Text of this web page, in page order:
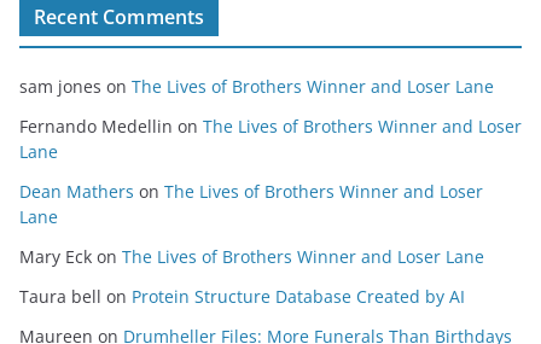
Recent Comments
sam jones on The Lives of Brothers Winner and Loser Lane
Fernando Medellin on The Lives of Brothers Winner and Loser
Lane
Dean Mathers on The Lives of Brothers Winner and Loser
Lane
Mary Eck on The Lives of Brothers Winner and Loser Lane
Taura bell on Protein Structure Database Created by AI
Maureen on Drumheller Files: More Funerals Than Birthdays